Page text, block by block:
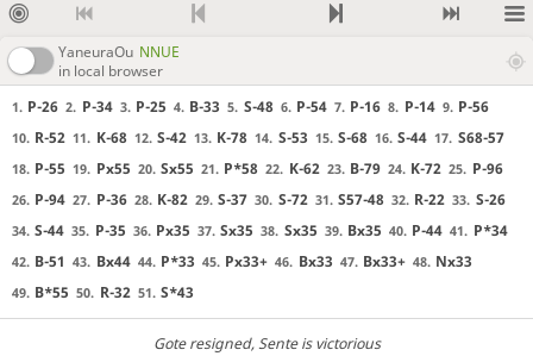
YaneuraOu NNUE
in local browser
1. P-26 2. P-34 3. P-25 4. B-33 5. S-48 6. P-54 7. P-16 8. P-14 9. P-56
10. R-52 11. K-68 12. S-42 13. K-78 14. S-53 15. S-68 16. S-44 17. S68-57
18. P-55 19. Px55 20. Sx55 21. P*58 22. K-62 23. B-79 24. K-72 25. P-96
26. P-94 27. P-36 28. K-82 29. S-37 30. S-72 31. S57-48 32. R-22 33. S-26
34. S-44 35. P-35 36. Px35 37. Sx35 38. Sx35 39. Bx35 40. P-44 41. P*34
42. B-51 43. Bx44 44. P*33 45. Px33+ 46. Bx33 47. Bx33+ 48. Nx33
49. B*55 50. R-32 51. S*43
Gote resigned, Sente is victorious